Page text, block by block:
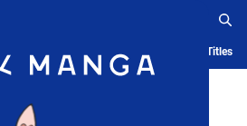
App Ranking History Serialized Titles